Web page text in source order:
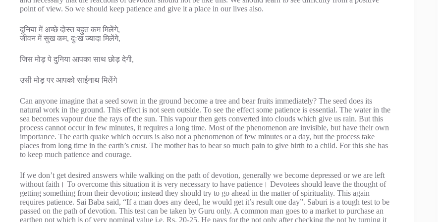
point of view. So we should keep patience and give it a place in our lives also.
दुनिया में अच्छे दोस्त बहुत कम मिलेंगे,
जीवन में सुख कम, दुःख ज्यादा मिलेंगे,
जिस मोड़ पे दुनिया आपका साथ छोड़ देगी,
उसी मोड़ पर आपको साईनाथ मिलेंगे
Can anyone imagine that a seed sown in the ground become a tree and bear fruits immediately? The seed does its
natural work in the ground. This effect is not seen outside. To see the effect some patience is essential. The water in the
sea becomes vapour due the rays of the sun. This vapour then gets converted into clouds which give us rain. But this
process cannot occur in few minutes, it requires a long time. Most of the phenomenon are invisible, but have their own
importance. The earth quake which occurs is also not a phenomenon of few minutes or a day, but the process take
places from long time in the earth’s crust. The mother has to bear so much pain to give birth to a child. For this she has
to keep much patience and courage.
If we don’t get desired answers while walking on the path of devotion, generally we become depressed or we are left
without faith। To overcome this situation it is very necessary to have patience। Devotees should leave the thought of
getting something from their devotion; instead they should try to go ahead in the matter of spirituality. This again
requires patience. Sai Baba said, “If a man does any deed, he would get it’s result one day”. Saburi is a tough test to be
passed on the path of devotion. This test can be taken by Guru only. A common man goes to a market to purchase an
earthen pot which is of very nominal value i.e. Rs. 20-25. He pays for the pot only after checking the pot by turning it